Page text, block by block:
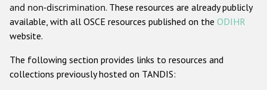
Gender-based hate crime
Проекты БДИПЧ
and non-discrimination. These resources are already publicly
available, with all OSCE resources published on the ODIHR
website.
The following section provides links to resources and
collections previously hosted on TANDIS: